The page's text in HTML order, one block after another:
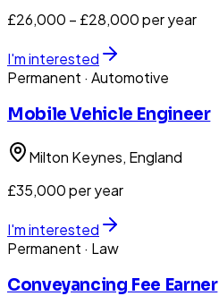
£26,000 – £28,000 per year
I'm interested
Permanent · Automotive
Mobile Vehicle Engineer
Milton Keynes, England
£35,000 per year
I'm interested
Permanent · Law
Conveyancing Fee Earner